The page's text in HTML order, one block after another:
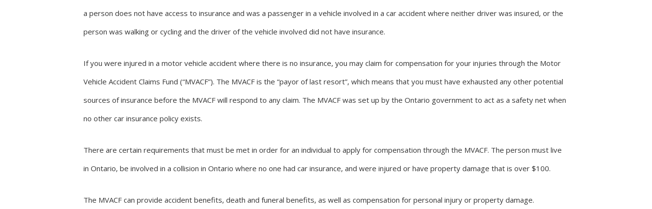
a person does not have access to insurance and was a passenger in a vehicle involved in a car accident where neither driver was insured, or the
person was walking or cycling and the driver of the vehicle involved did not have insurance.
If you were injured in a motor vehicle accident where there is no insurance, you may claim for compensation for your injuries through the Motor
Vehicle Accident Claims Fund (“MVACF”). The MVACF is the “payor of last resort”, which means that you must have exhausted any other potential
sources of insurance before the MVACF will respond to any claim. The MVACF was set up by the Ontario government to act as a safety net when
no other car insurance policy exists.
There are certain requirements that must be met in order for an individual to apply for compensation through the MVACF. The person must live
in Ontario, be involved in a collision in Ontario where no one had car insurance, and were injured or have property damage that is over $100.
The MVACF can provide accident benefits, death and funeral benefits, as well as compensation for personal injury or property damage.